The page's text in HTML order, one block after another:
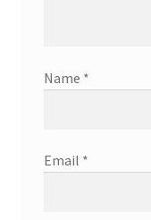
Name *
Email *